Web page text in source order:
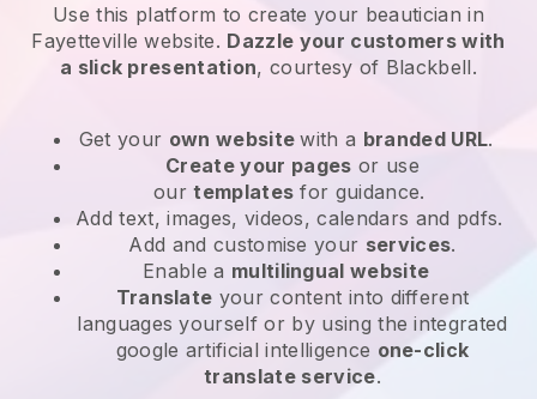
Use this platform to create your beautician in
Fayetteville website. Dazzle your customers with
a slick presentation, courtesy of Blackbell.
Get your own websitewith a branded URL.
Create your pages or use
ourtemplates for guidance.
Add text, images, videos, calendars and pdfs.
Add and customise your services.
Enable a multilingual website
Translate your content into different
languages yourself or by using the integrated
google artificial intelligence one-click
translate service.